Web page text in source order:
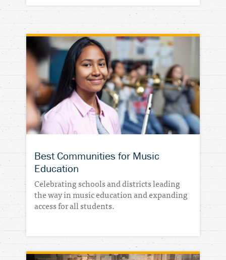
Best Communities for Music
Education
Celebrating schools and districts leading
the way in music education and expanding
access for all students.